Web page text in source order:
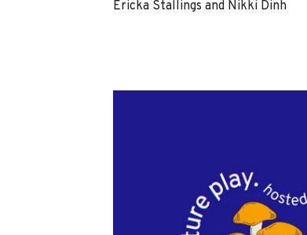
Ericka Stallings and Nikki Dinh